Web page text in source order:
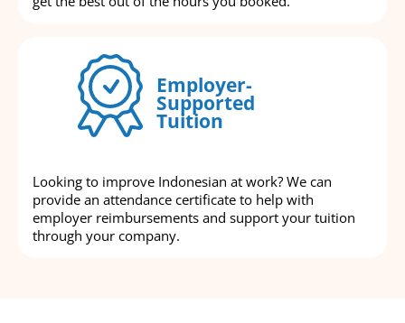
Employer-
Supported
Tuition
Looking to improve Indonesian at work? We can
provide an attendance certificate to help with
employer reimbursements and support your tuition
through your company.